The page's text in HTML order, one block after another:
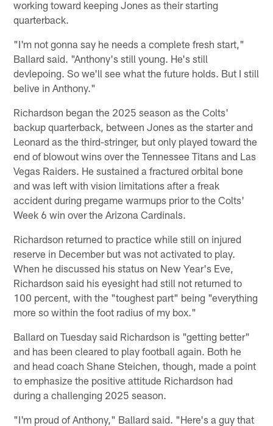
working toward keeping Jones as their starting
quarterback.
"I'm not gonna say he needs a complete fresh start,"
Ballard said. "Anthony's still young. He's still
devlepoing. So we'll see what the future holds. But I still
belive in Anthony."
Richardson began the 2025 season as the Colts'
backup quarterback, between Jones as the starter and
Leonard as the third-stringer, but only played toward the
end of blowout wins over the Tennessee Titans and Las
Vegas Raiders. He sustained a fractured orbital bone
and was left with vision limitations after a freak
accident during pregame warmups prior to the Colts'
Week 6 win over the Arizona Cardinals.
Richardson returned to practice while still on injured
reserve in December but was not activated to play.
When he discussed his status on New Year's Eve,
Richardson said his eyesight had still not returned to
100 percent, with the "toughest part" being "everything
more so within the foot radius of my box."
Ballard on Tuesday said Richardson is "getting better"
and has been cleared to play football again. Both he
and head coach Shane Steichen, though, made a point
to emphasize the positive attitude Richardson had
during a challenging 2025 season.
"I'm proud of Anthony," Ballard said. "Here's a guy that